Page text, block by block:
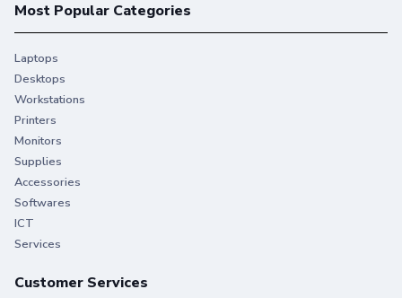
You give your best. So do we.
Stay productive when you need it most with Original HP
Ink.
Most Popular Categories
Laptops
Desktops
Workstations
Printers
Monitors
Supplies
Accessories
Softwares
ICT
Services
Customer Services